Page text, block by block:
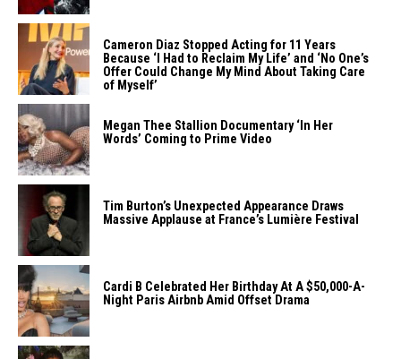
Cameron Diaz Stopped Acting for 11 Years
Because ‘I Had to Reclaim My Life’ and ‘No One’s
Offer Could Change My Mind About Taking Care
of Myself’
Megan Thee Stallion Documentary ‘In Her
Words’ Coming to Prime Video
Tim Burton’s Unexpected Appearance Draws
Massive Applause at France’s Lumière Festival
Cardi B Celebrated Her Birthday At A $50,000-A-
Night Paris Airbnb Amid Offset Drama